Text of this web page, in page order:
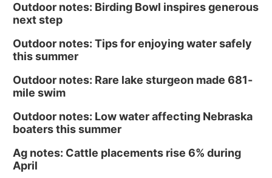
Outdoor notes: Birding Bowl inspires generous
next step
Outdoor notes: Tips for enjoying water safely
this summer
Outdoor notes: Rare lake sturgeon made 681-
mile swim
Outdoor notes: Low water affecting Nebraska
boaters this summer
Ag notes: Cattle placements rise 6% during
April